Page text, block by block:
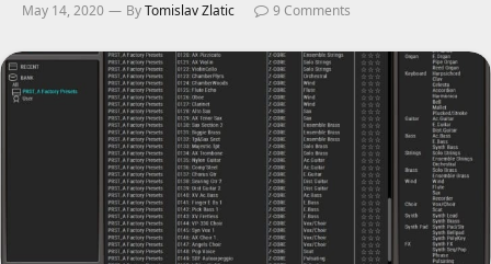
May 14, 2020 ByTomislav Zlatic 9 Comments